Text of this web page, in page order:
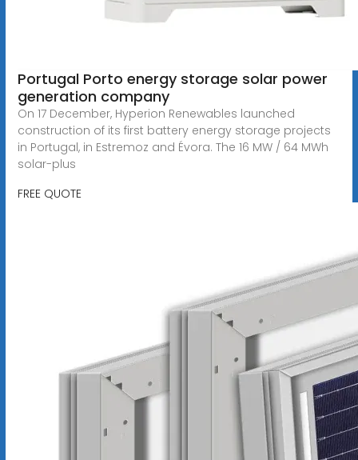
Portugal Porto energy storage solar power
generation company
On 17 December, Hyperion Renewables launched
construction of its first battery energy storage projects
in Portugal, in Estremoz and Évora. The 16 MW / 64 MWh
solar-plus
FREE QUOTE